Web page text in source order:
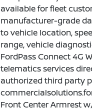
available for fleet
manufacturer-grade
to vehicle location,
range, vehicle
FordPass Connect 4G
telematics services
authorized third party
Front Center Armrest